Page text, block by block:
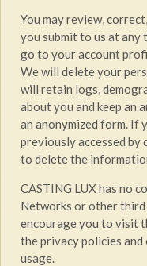
You may review,
you submit to us at any
go to your account
We will delete your
will retain logs,
about you and keep an
an anonymized form. If
previously accessed by
to delete the
CASTING LUX has no
Networks or other third
encourage you to visit
the privacy policies
usage.